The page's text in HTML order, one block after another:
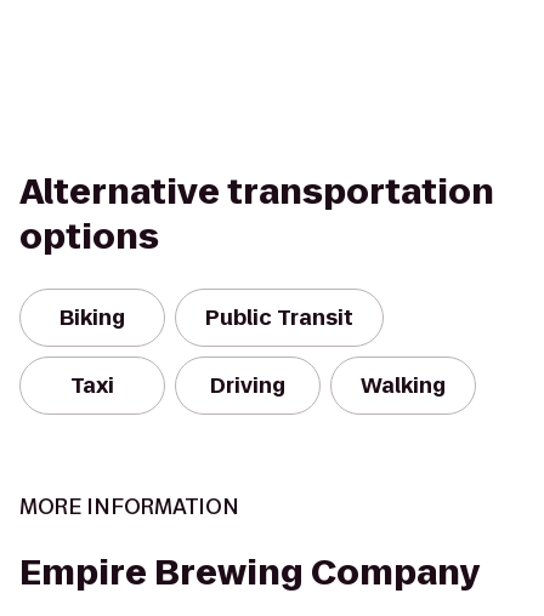
Alternative transportation
options
Biking Public Transit
Taxi Driving Walking
MORE INFORMATION
Empire Brewing Company